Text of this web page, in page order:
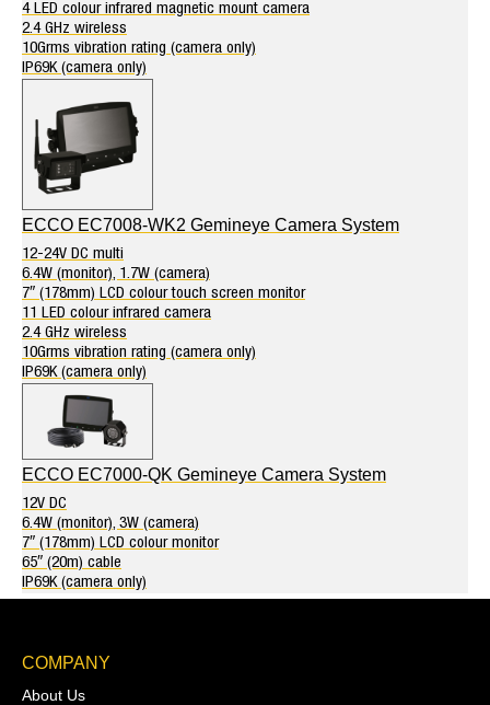
4 LED colour infrared magnetic mount camera
2.4 GHz wireless
10Grms vibration rating (camera only)
IP69K (camera only)
ECCO EC7008-WK2 Gemineye Camera System
12-24V DC multi
6.4W (monitor), 1.7W (camera)
7″ (178mm) LCD colour touch screen monitor
11 LED colour infrared camera
2.4 GHz wireless
10Grms vibration rating (camera only)
IP69K (camera only)
ECCO EC7000-QK Gemineye Camera System
12V DC
6.4W (monitor), 3W (camera)
7″ (178mm) LCD colour monitor
65″ (20m) cable
IP69K (camera only)
COMPANY
About Us